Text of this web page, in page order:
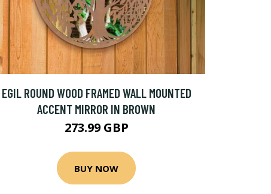
EGIL ROUND WOOD FRAMED WALL MOUNTED
ACCENT MIRROR IN BROWN
273.99 GBP
BUY NOW